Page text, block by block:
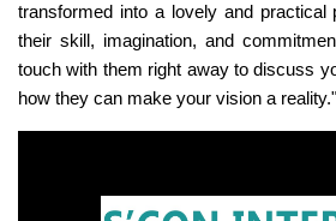
transformed into a lovely and practical
their skill, imagination, and
touch with them right away to discuss
how they can make your vision a reality."